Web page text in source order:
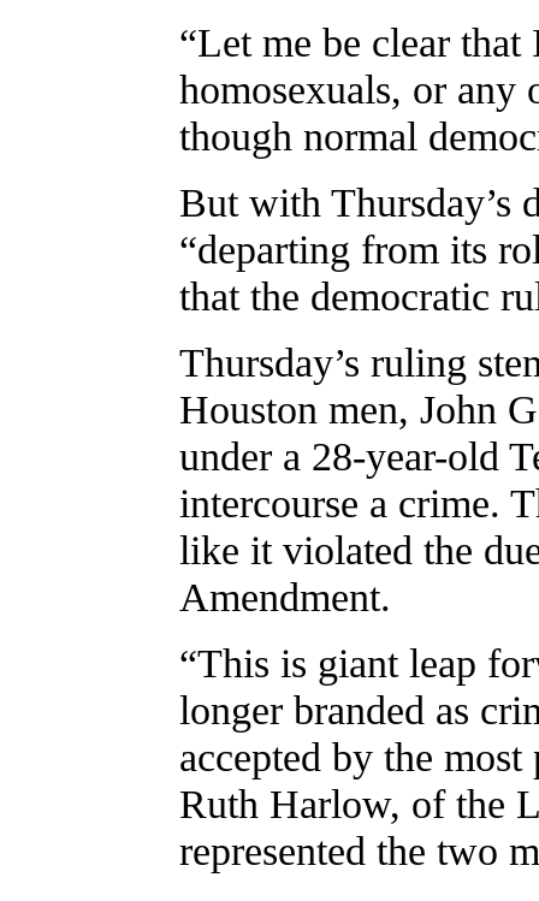
“Let me be clear
homosexuals, or any
though normal
But with Thursday’s
“departing from its
that the democratic
Thursday’s ruling
Houston men, John
under a 28-year-old
intercourse a crime.
like it violated the
Amendment.
“This is giant leap
longer branded as
accepted by the
Ruth Harlow, of the
represented the two